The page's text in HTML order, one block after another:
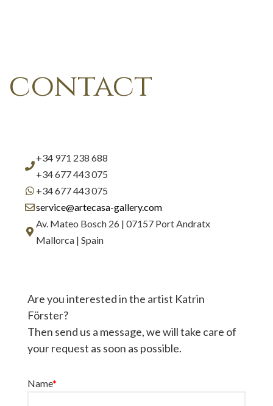
contact
+34 971 238 688
+34 677 443 075
+34 677 443 075
service@artecasa-gallery.com
Av. Mateo Bosch 26 | 07157 Port Andratx
Mallorca | Spain
Are you interested in the artist Katrin
Förster?
Then send us a message, we will take care of
your request as soon as possible.
Name*